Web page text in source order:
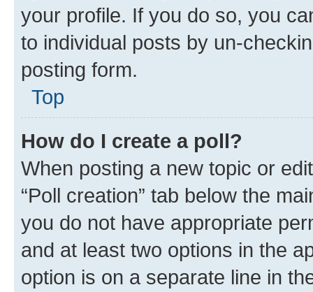
your profile. If you do so, you
to individual posts by un-
posting form.
Top
How do I create a poll?
When posting a new topic or
“Poll creation” tab below the
you do not have appropriate
and at least two options in the
option is on a separate line in